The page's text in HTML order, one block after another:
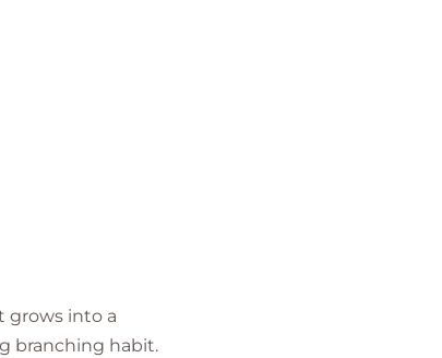
grows into a
branching habit.